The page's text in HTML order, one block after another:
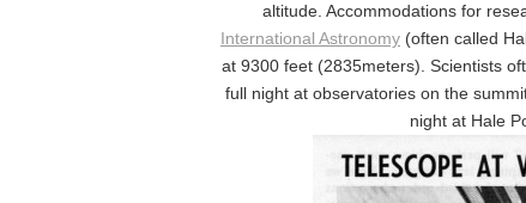
altitude. Accommodations for
International Astronomy (often called
at 9300 feet (2835meters). Scientists
full night at observatories on the
night at Hale